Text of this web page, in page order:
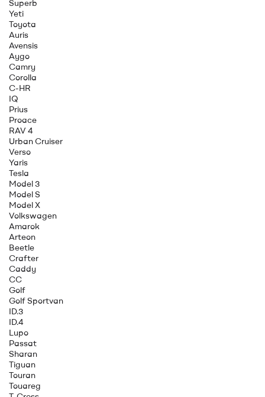
Superb
Yeti
Toyota
Auris
Avensis
Aygo
Camry
Corolla
C-HR
IQ
Prius
Proace
RAV 4
Urban Cruiser
Verso
Yaris
Tesla
Model 3
Model S
Model X
Volkswagen
Amarok
Arteon
Beetle
Crafter
Caddy
CC
Golf
Golf Sportvan
ID.3
ID.4
Lupo
Passat
Sharan
Tiguan
Touran
Touareg